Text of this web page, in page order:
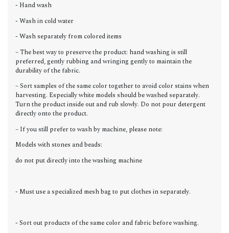
- Hand wash
- Wash in cold water
- Wash separately from colored items
– The best way to preserve the product: hand washing is still
preferred, gently rubbing and wringing gently to maintain the
durability of the fabric.
– Sort samples of the same color together to avoid color stains when
harvesting. Especially white models should be washed separately.
Turn the product inside out and rub slowly. Do not pour detergent
directly onto the product.
– If you still prefer to wash by machine, please note:
Models with stones and beads:
do not put directly into the washing machine
- Must use a specialized mesh bag to put clothes in separately.
- Sort out products of the same color and fabric before washing.